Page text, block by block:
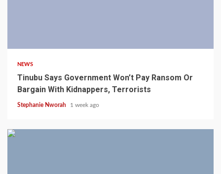
NEWS
Tinubu Says Government Won’t Pay Ransom Or
Bargain With Kidnappers, Terrorists
Stephanie Nworah 1 week ago